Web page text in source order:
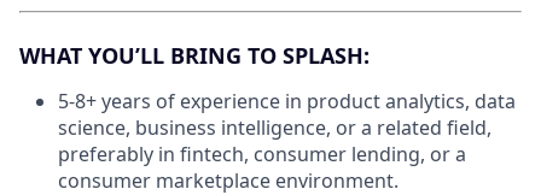
WHAT YOU’LL BRING TO SPLASH:
5-8+ years of experience in product analytics, data
science, business intelligence, or a related field,
preferably in fintech, consumer lending, or a
consumer marketplace environment.